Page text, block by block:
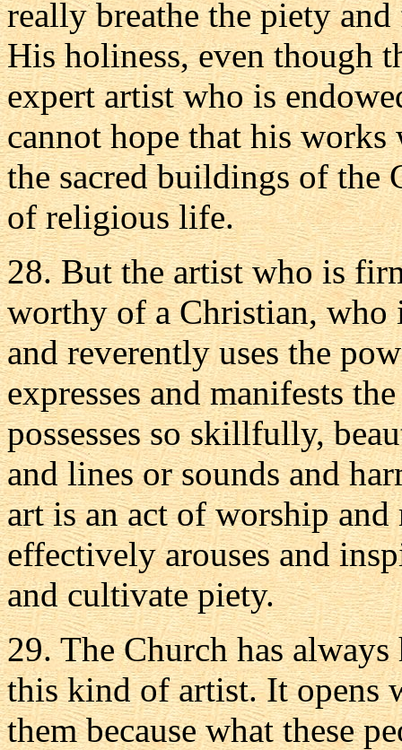
really breathe the piety
His holiness, even though
expert artist who is
cannot hope that his
the sacred buildings of the
of religious life.
28. But the artist who is
worthy of a Christian, who
and reverently uses the
expresses and manifests
possesses so skillfully,
and lines or sounds and
art is an act of worship
effectively arouses and
and cultivate piety.
29. The Church has
this kind of artist. It opens
them because what these